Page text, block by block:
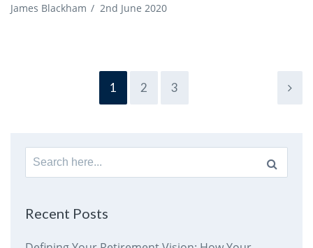
James Blackham / 2nd June 2020
1 2 3
Search
for:
Recent Posts